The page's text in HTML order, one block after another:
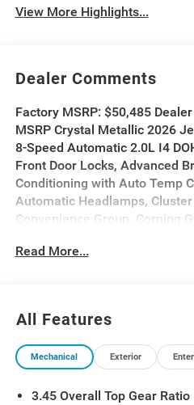
View More Highlights...
Dealer Comments
Factory MSRP: $50,485
MSRP Crystal Metallic 2026
8-Speed Automatic 2.0L I4
Front Door Locks, Advanced
Conditioning with Auto Temp
Automatic Headlamps,
Convenience Group, Corning
Enhanced Adaptive Cruise
Headlamps, Power Heated
Steering Wheel, Quick Order
Security Alarm, Sun Visors
Gray. Price includes:$1500 -
Read More...
All Features
Mechanical Exterior
3.45 Overall Top Gear Ratio